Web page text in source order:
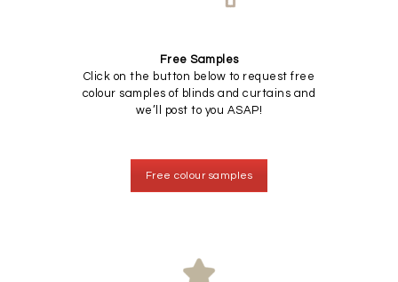
Free Samples
Click on the button below to request free
colour samples of blinds and curtains and
we’ll post to you ASAP!
Free colour samples